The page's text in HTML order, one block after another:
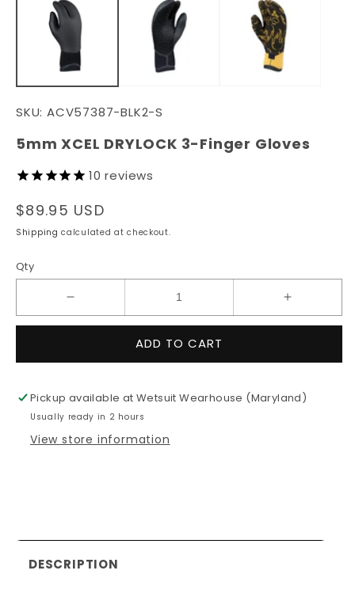
SKU: ACV57387-BLK2-S
5mm XCEL DRYLOCK 3-Finger Gloves
10 reviews
Regular
price
$89.95 USD
Shipping calculated at checkout.
Qty
quantity
3-
Finger
Gloves
Increase
quantity
3-
ADD TO CART
Pickup available atWetsuit Wearhouse (Maryland)
Usually ready in 2 hours
View store information
DESCRIPTION